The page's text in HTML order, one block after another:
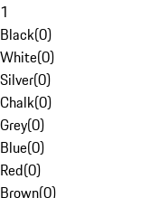
1
Black(0)
White(0)
Silver(0)
Chalk(0)
Grey(0)
Blue(0)
Red(0)
Brown(0)